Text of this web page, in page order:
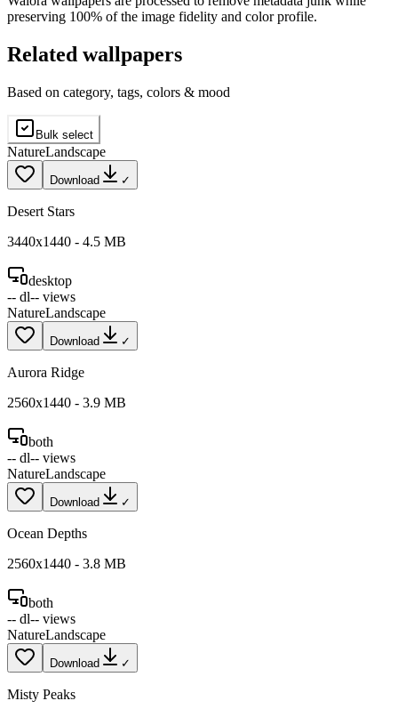
preserving 100% of the image fidelity and color profile.
Related wallpapers
Based on category, tags, colors & mood
Bulk select
NatureLandscape
Download ✓
Desert Stars
3440x1440 - 4.5 MB
desktop
-- dl-- views
NatureLandscape
Download ✓
Aurora Ridge
2560x1440 - 3.9 MB
both
-- dl-- views
NatureLandscape
Download ✓
Ocean Depths
2560x1440 - 3.8 MB
both
-- dl-- views
NatureLandscape
Download ✓
Misty Peaks